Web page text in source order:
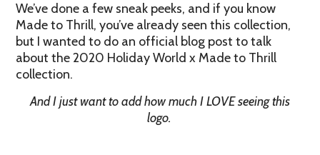
We’ve done a few sneak peeks, and if you know
Made to Thrill, you’ve already seen this collection,
but I wanted to do an official blog post to talk
about the 2020 Holiday World x Made to Thrill
collection.
And I just want to add how much I LOVE seeing this
logo.